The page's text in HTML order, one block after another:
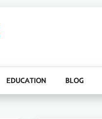
EDUCATION BLOG